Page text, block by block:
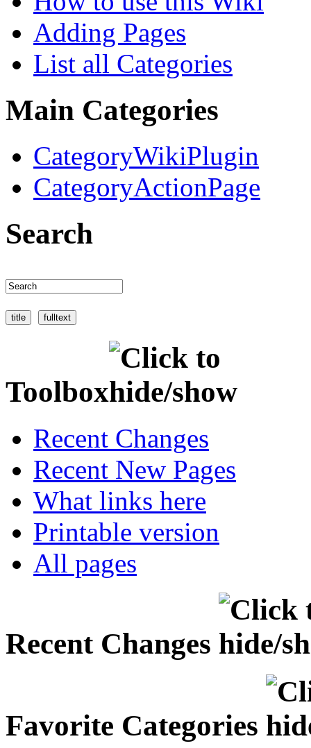
Adding Pages
List all Categories
Main Categories
CategoryWikiPlugin
CategoryActionPage
Search
Toolbox
Recent Changes
Recent New Pages
What links here
Printable version
All pages
Recent Changes
Favorite Categories